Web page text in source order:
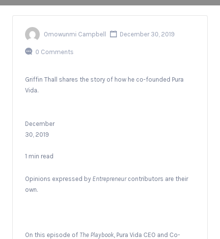
Omowunmi Campbell December 30, 2019
0 Comments
Griffin Thall shares the story of how he co-founded Pura
Vida.
December
30, 2019
1 min read
Opinions expressed by Entrepreneurcontributors are their
own.
On this episode of The Playbook, Pura Vida CEO and Co-